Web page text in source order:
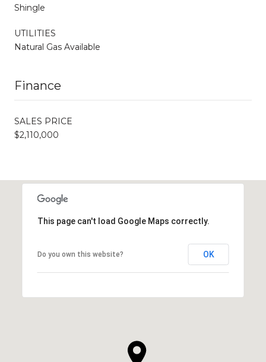
Shingle
UTILITIES
Natural Gas Available
Finance
SALES PRICE
$2,110,000
This page can't load Google Maps correctly.
Do you own this website? OK